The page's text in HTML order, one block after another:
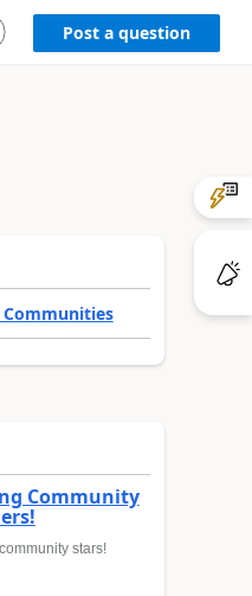
Post a question
Community
stars!